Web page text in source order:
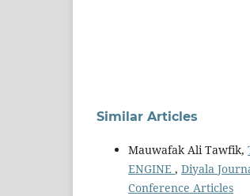
Similar Articles
Mauwafak Ali Tawfik,
ENGINE , Diyala
Conference Articles